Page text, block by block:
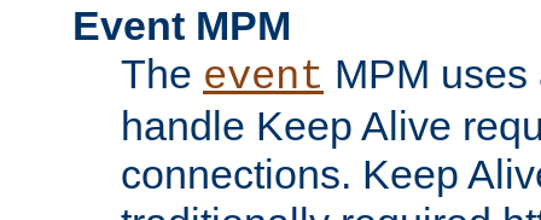
Event MPM
The event MPM
handle Keep Alive
connections. Keep